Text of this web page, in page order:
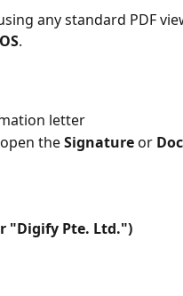
any standard PDF
.
letter
the Signature or
"Digify Pte. Ltd.")